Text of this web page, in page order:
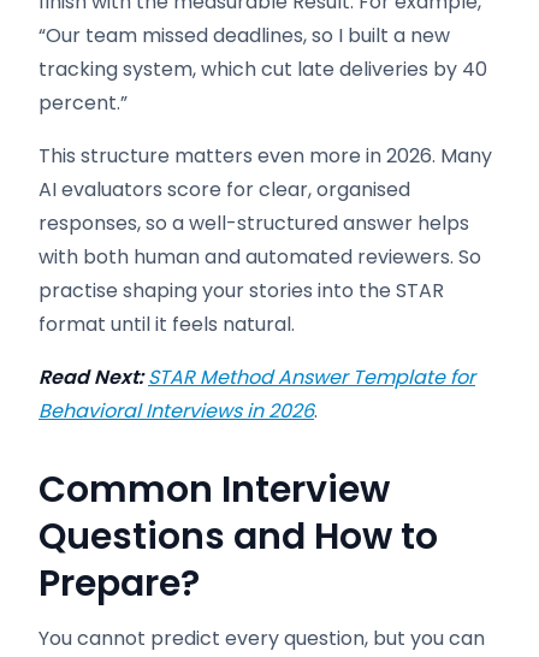
“Our team missed deadlines, so I built a new
tracking system, which cut late deliveries by 40
percent.”
This structure matters even more in 2026. Many
AI evaluators score for clear, organised
responses, so a well-structured answer helps
with both human and automated reviewers. So
practise shaping your stories into the STAR
format until it feels natural.
Read Next: STAR Method Answer Template for
Behavioral Interviews in 2026.
Common Interview
Questions and How to
Prepare?
You cannot predict every question, but you can